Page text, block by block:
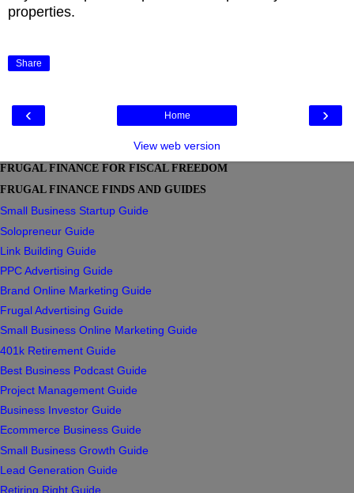
properties.
Share
‹ ›
Home
View web version
FRUGAL FINANCE FOR FISCAL FREEDOM
FRUGAL FINANCE FINDS AND GUIDES
Small Business Startup Guide
Solopreneur Guide
Link Building Guide
PPC Advertising Guide
Brand Online Marketing Guide
Frugal Advertising Guide
Small Business Online Marketing Guide
401k Retirement Guide
Best Business Podcast Guide
Project Management Guide
Business Investor Guide
Ecommerce Business Guide
Small Business Growth Guide
Lead Generation Guide
Retiring Right Guide